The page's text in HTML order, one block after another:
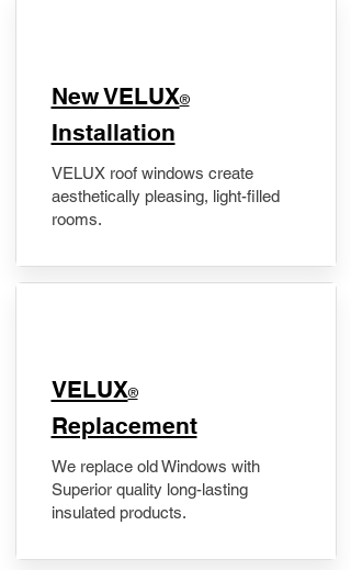
New VELUX®
Installation
VELUX roof windows create
aesthetically pleasing, light-filled
rooms.
VELUX®
Replacement
We replace old Windows with
Superior quality long-lasting
insulated products.